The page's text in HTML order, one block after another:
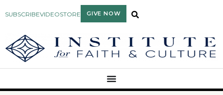
SUBSCRIBEVIDEOSTORE GIVE NOW